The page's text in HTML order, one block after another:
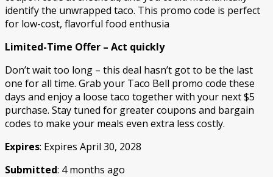
identify the unwrapped taco. This promo code is perfect
for low-cost, flavorful food enthusia
Limited-Time Offer – Act quickly
Don’t wait too long – this deal hasn’t got to be the last
one for all time. Grab your Taco Bell promo code these
days and enjoy a loose taco together with your next $5
purchase. Stay tuned for greater coupons and bargain
codes to make your meals even extra less costly.
Expires: Expires April 30, 2028
Submitted: 4 months ago